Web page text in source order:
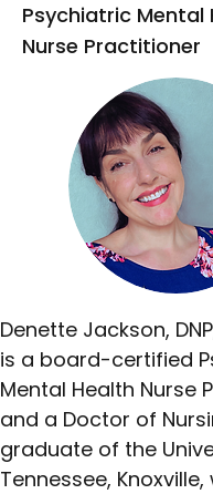
Psychiatric Mental
Nurse Practitioner
Denette Jackson,
is a board-certified
Mental Health Nurse
and a Doctor of
graduate of the
Tennessee,